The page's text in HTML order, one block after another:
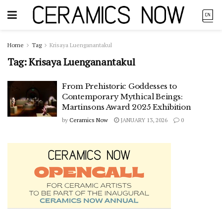
Home Tag Krisaya Luenganantakul
Tag:Krisaya Luenganantakul
From Prehistoric Goddesses to
Contemporary Mythical Beings:
Martinsons Award 2025 Exhibition
by Ceramics Now JANUARY 13, 2026 0